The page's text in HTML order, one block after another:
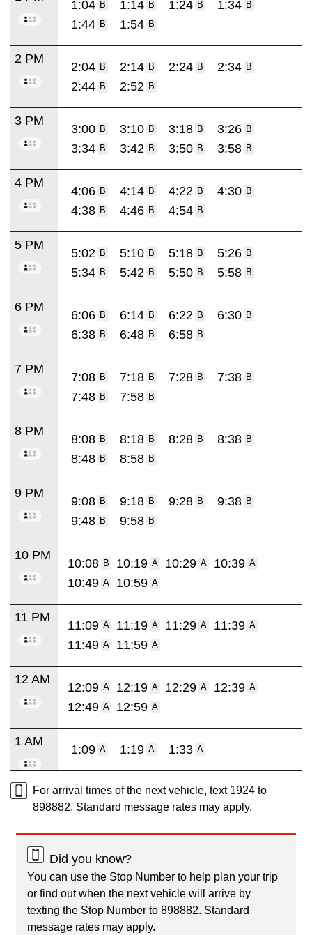
1:04 B 1:14 B 1:24 B 1:34 B
1:44 B 1:54 B
2 PM
2:04 B 2:14 B 2:24 B 2:34 B
2:44 B 2:52 B
3 PM
3:00 B 3:10 B 3:18 B 3:26 B
3:34 B 3:42 B 3:50 B 3:58 B
4 PM
4:06 B 4:14 B 4:22 B 4:30 B
4:38 B 4:46 B 4:54 B
5 PM
5:02 B 5:10 B 5:18 B 5:26 B
5:34 B 5:42 B 5:50 B 5:58 B
6 PM
6:06 B 6:14 B 6:22 B 6:30 B
6:38 B 6:48 B 6:58 B
7 PM
7:08 B 7:18 B 7:28 B 7:38 B
7:48 B 7:58 B
8 PM
8:08 B 8:18 B 8:28 B 8:38 B
8:48 B 8:58 B
9 PM
9:08 B 9:18 B 9:28 B 9:38 B
9:48 B 9:58 B
10 PM
10:08 B 10:19 A 10:29 A 10:39 A
10:49 A 10:59 A
11 PM
11:09 A 11:19 A 11:29 A 11:39 A
11:49 A 11:59 A
12 AM
12:09 A 12:19 A 12:29 A 12:39 A
12:49 A 12:59 A
1 AM
1:09 A 1:19 A 1:33 A
For arrival times of the next vehicle, text 1924 to
898882. Standard message rates may apply.
Did you know?
You can use the Stop Number to help plan your trip
or find out when the next vehicle will arrive by
texting the Stop Number to 898882. Standard
message rates may apply.